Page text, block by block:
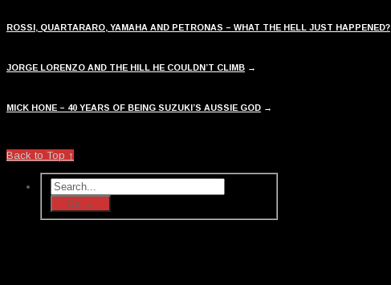
ROSSI, QUARTARARO, YAMAHA AND PETRONAS – WHAT THE HELL JUST HAPPENED?
JORGE LORENZO AND THE HILL HE COULDN’T CLIMB →
MICK HONE – 40 YEARS OF BEING SUZUKI’S AUSSIE GOD →
Back to Top ↑